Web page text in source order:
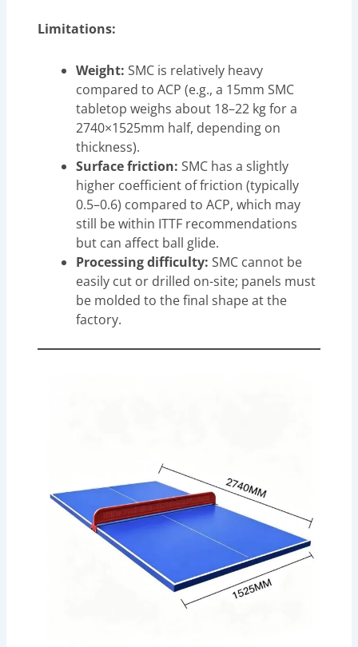
Limitations:
Weight: SMC is relatively heavy
compared to ACP (e.g., a 15mm SMC
tabletop weighs about 18–22 kg for a
2740×1525mm half, depending on
thickness).
Surface friction: SMC has a slightly
higher coefficient of friction (typically
0.5–0.6) compared to ACP, which may
still be within ITTF recommendations
but can affect ball glide.
Processing difficulty: SMC cannot be
easily cut or drilled on-site; panels must
be molded to the final shape at the
factory.